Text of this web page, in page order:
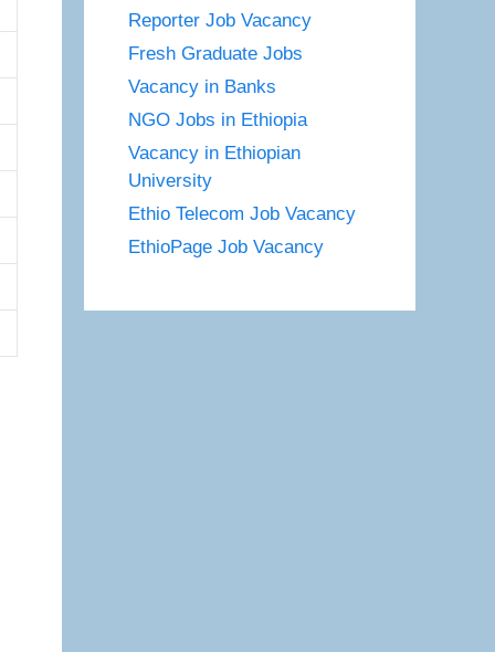
Reporter Job Vacancy
Fresh Graduate Jobs
Vacancy in Banks
NGO Jobs in Ethiopia
Vacancy in Ethiopian
University
Ethio Telecom Job Vacancy
EthioPage Job Vacancy